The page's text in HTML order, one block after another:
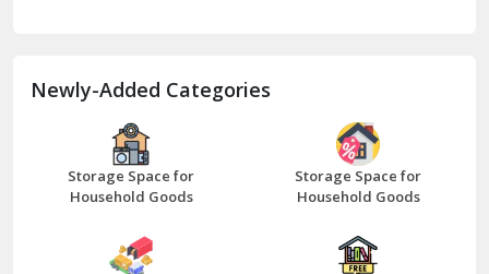
Bathinda
Bazpur
Beawar
Bhilwara
Newly-Added Categories
Storage Space for
Household Goods
Storage Space for
Household Goods